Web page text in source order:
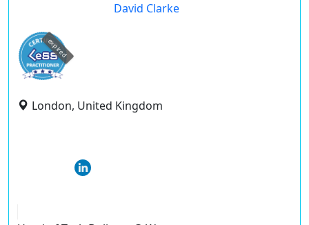
David Clarke
expired
London, United Kingdom